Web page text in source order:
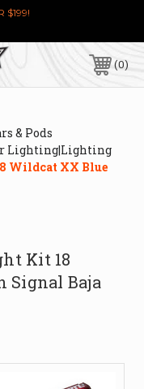
$199!
0
& Pods
Lighting|Lighting
Wildcat XX Blue
Kit 18
Signal Baja